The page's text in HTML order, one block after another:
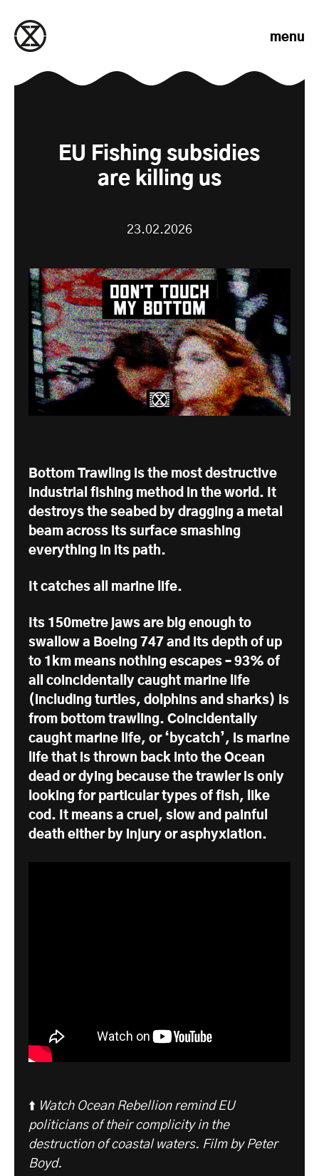
menu
EU Fishing subsidies
are killing us
23.02.2026
Bottom Trawling is the most destructive
industrial fishing method in the world. It
destroys the seabed by dragging a metal
beam across its surface smashing
everything in its path.
It catches all marine life.
Its 150metre jaws are big enough to
swallow a Boeing 747 and its depth of up
to 1km means nothing escapes – 93% of
all coincidentally caught marine life
(including turtles, dolphins and sharks) is
from bottom trawling. Coincidentally
caught marine life, or ‘bycatch’, is marine
life that is thrown back into the Ocean
dead or dying because the trawler is only
looking for particular types of fish, like
cod. It means a cruel, slow and painful
death either by injury or asphyxiation.
⬆️ Watch Ocean Rebellion remind EU
politicians of their complicity in the
destruction of coastal waters. Film by Peter
Boyd.